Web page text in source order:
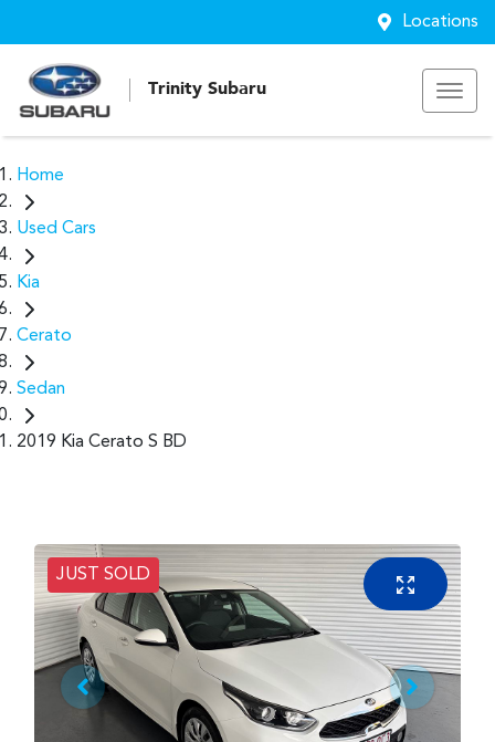
Locations
Trinity Subaru
Home
Used Cars
Kia
Cerato
Sedan
2019 Kia Cerato S BD
JUST SOLD